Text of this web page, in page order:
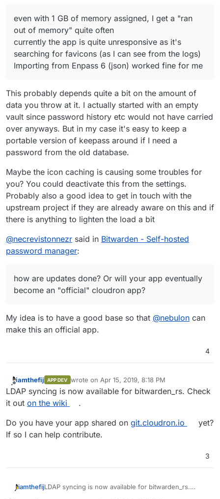
get a "ran out of memory" quite often
currently the app is quite unresponsive
as it's searching for favicons (as I can
see from the logs)
Importing from Enpass 6 (json) worked
fine for me
even with 1 GB of memory assigned, I get a "ran
out of memory" quite often
currently the app is quite unresponsive as it's
searching for favicons (as I can see from the logs)
Importing from Enpass 6 (json) worked fine for me
This probably depends quite a bit on the amount of
data you throw at it. I actually started with an empty
vault since password history etc would not have carried
over anyways. But in my case it's easy to keep a
portable version of keepass around if I need a
password from the old database.
Maybe the icon caching is causing some troubles for
you? You could deactivate this from the settings.
Probably also a good idea to get in touch with the
upstream project if they are already aware on this and if
there is anything to lighten the load a bit
@necrevistonnezr said in Bitwarden - Self-hosted
password manager:
how are updates done? Or will your app eventually
become an "official" cloudron app?
My idea is to have a good base so that @nebulon can
make this an official app.
4
Offline
iamthefij APP DEV wrote on Apr 15, 2019, 8:18 PM
last edited by
LDAP syncing is now available for bitwarden_rs. Check
it out on the wiki
.
Do you have your app shared on git.cloudron.io
yet?
If so I can help contribute.
3
iamthefijLDAP syncing is now available for bitwarden_rs.